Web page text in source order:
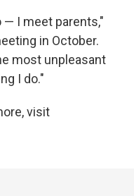
— I meet parents,"
in October.
most unpleasant
I do."
visit